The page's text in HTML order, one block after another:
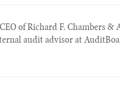
of Richard F. Chambers &
audit advisor at